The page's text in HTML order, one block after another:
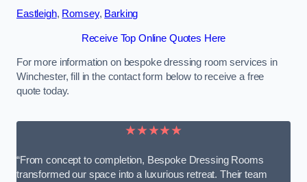
Eastleigh, Romsey, Barking
Receive Top Online Quotes Here
For more information on bespoke dressing room services in
Winchester, fill in the contact form below to receive a free
quote today.
★★★★★
“From concept to completion, Bespoke Dressing Rooms
transformed our space into a luxurious retreat. Their team